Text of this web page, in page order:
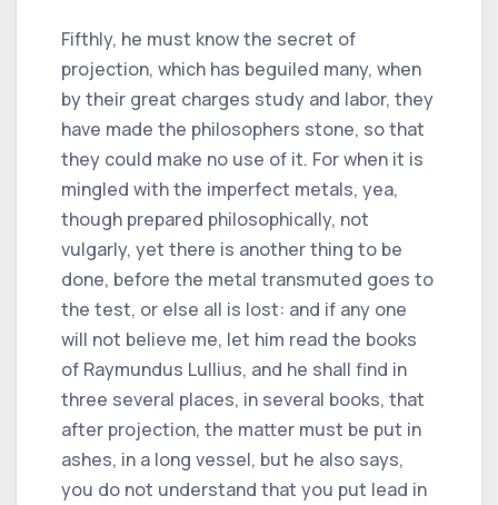
Fifthly, he must know the secret of
projection, which has beguiled many, when
by their great charges study and labor, they
have made the philosophers stone, so that
they could make no use of it. For when it is
mingled with the imperfect metals, yea,
though prepared philosophically, not
vulgarly, yet there is another thing to be
done, before the metal transmuted goes to
the test, or else all is lost: and if any one
will not believe me, let him read the books
of Raymundus Lullius, and he shall find in
three several places, in several books, that
after projection, the matter must be put in
ashes, in a long vessel, but he also says,
you do not understand that you put lead in